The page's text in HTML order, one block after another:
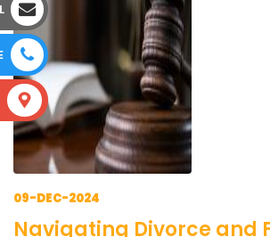
09-DEC-2024
Navigating Divorce and